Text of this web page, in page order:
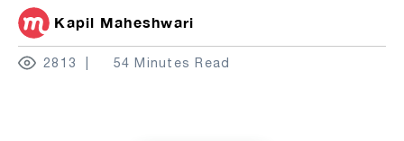
Kapil Maheshwari
2813 54 Minutes Read